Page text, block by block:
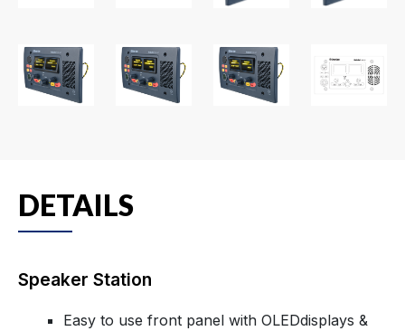
DETAILS
Speaker Station
Easy to use front panel with OLEDdisplays &